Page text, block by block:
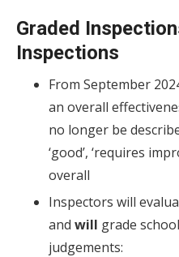
Graded
Inspections
From September
an overall
no longer be
‘good’, ‘requires
overall
Inspectors will
and will grade
judgements: